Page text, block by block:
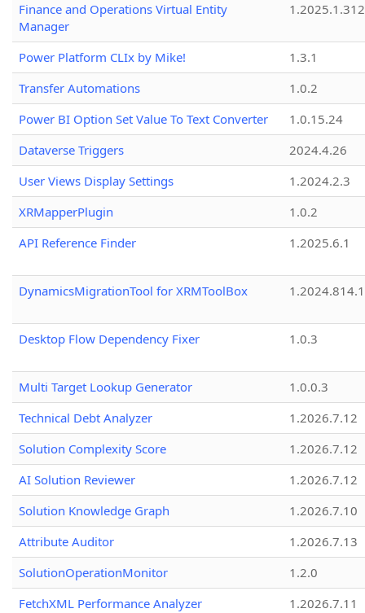
Finance and Operations Virtual Entity
Manager
1.2025.1.312
Power Platform CLIx by Mike!
1.3.1
Transfer Automations
1.0.2
Power BI Option Set Value To Text Converter
1.0.15.24
Dataverse Triggers
2024.4.26
User Views Display Settings
1.2024.2.3
XRMapperPlugin
1.0.2
API Reference Finder
1.2025.6.1
DynamicsMigrationTool for XRMToolBox
Desktop Flow Dependency Fixer 1.0.3
Multi Target Lookup Generator
1.0.0.3
Technical Debt Analyzer
1.2026.7.12
Solution Complexity Score
1.2026.7.12
AI Solution Reviewer
1.2026.7.12
Solution Knowledge Graph
1.2026.7.10
Attribute Auditor
1.2026.7.13
SolutionOperationMonitor
1.2.0
FetchXML Performance Analyzer
1.2026.7.11